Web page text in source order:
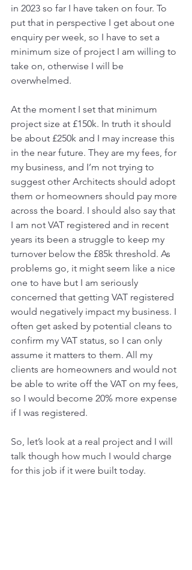
in 2023 so far I have taken on four. To
put that in perspective I get about one
enquiry per week, so I have to set a
minimum size of project I am willing to
take on, otherwise I will be
overwhelmed.
At the moment I set that minimum
project size at £150k. In truth it should
be about £250k and I may increase this
in the near future. They are my fees, for
my business, and I’m not trying to
suggest other Architects should adopt
them or homeowners should pay more
across the board. I should also say that
I am not VAT registered and in recent
years its been a struggle to keep my
turnover below the £85k threshold. As
problems go, it might seem like a nice
one to have but I am seriously
concerned that getting VAT registered
would negatively impact my business. I
often get asked by potential cleans to
confirm my VAT status, so I can only
assume it matters to them. All my
clients are homeowners and would not
be able to write off the VAT on my fees,
so I would become 20% more expense
if I was registered.
So, let’s look at a real project and I will
talk though how much I would charge
for this job if it were built today.